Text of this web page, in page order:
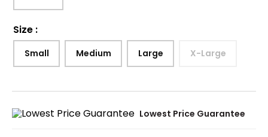
Size :
Small Medium Large X-Large
Lowest Price Guarantee